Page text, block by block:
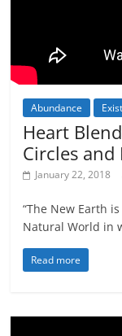
Abundance
Heart
Circles and
January 22, 2018
“The New Earth
Natural World in
Read more